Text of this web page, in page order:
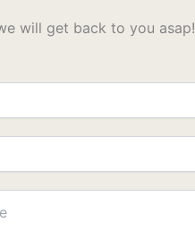
will get back to you asap!